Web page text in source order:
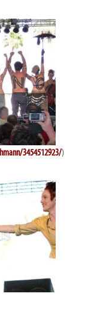
3454512923/)